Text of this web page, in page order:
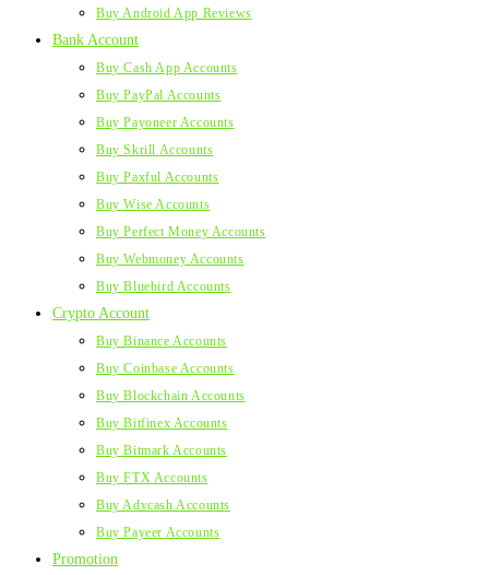
Buy Android App Reviews
Bank Account
Buy Cash App Accounts
Buy PayPal Accounts
Buy Payoneer Accounts
Buy Skrill Accounts
Buy Paxful Accounts
Buy Wise Accounts
Buy Perfect Money Accounts
Buy Webmoney Accounts
Buy Bluebird Accounts
Crypto Account
Buy Binance Accounts
Buy Coinbase Accounts
Buy Blockchain Accounts
Buy Bitfinex Accounts
Buy Bitmark Accounts
Buy FTX Accounts
Buy Advcash Accounts
Buy Payeer Accounts
Promotion